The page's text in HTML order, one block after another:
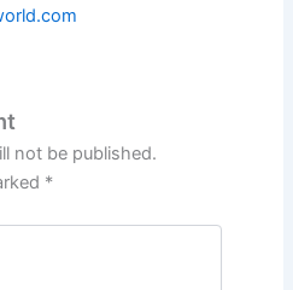
not be published.
*